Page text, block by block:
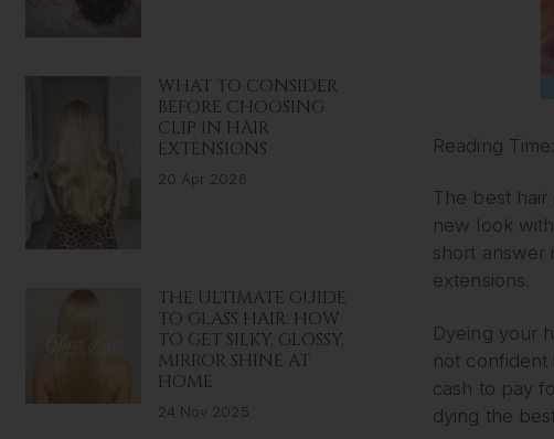
WHAT TO CONSIDER
BEFORE CHOOSING
CLIP IN HAIR
EXTENSIONS
20 Apr 2026
THE ULTIMATE GUIDE
TO GLASS HAIR: HOW
TO GET SILKY, GLOSSY,
MIRROR SHINE AT
HOME
24 Nov 2025
Reading
The best hair
new look
short answer
extensions.
Dyeing your
not confident
cash to pay
dying the